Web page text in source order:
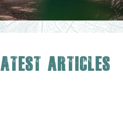
Articles